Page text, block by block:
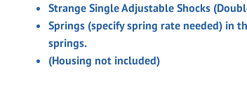
Strange Single Adjustable Shocks
Springs (specify spring rate needed)in
springs.
(Housing not included)